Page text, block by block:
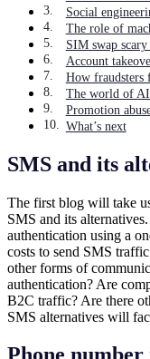
Social
The role of
SIM swap scary
Account
How fraudsters
The world of
Promotion
What’s next
SMS and its
The first blog will take
SMS and its
authentication using a
costs to send SMS
other forms of
authentication? Are
B2C traffic? Are there
SMS alternatives will